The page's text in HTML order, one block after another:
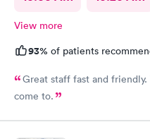
View more
93% of patients
Great staff fast and friendly.
come to.